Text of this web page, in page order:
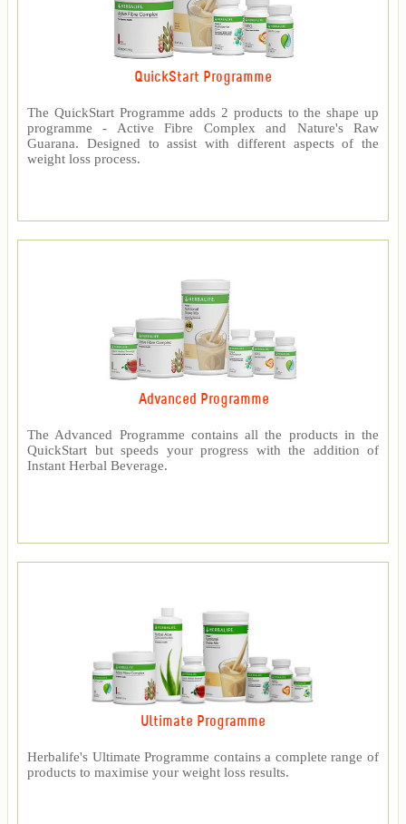
QuickStart Programme
The QuickStart Programme adds 2 products to the shape up
programme - Active Fibre Complex and Nature's Raw
Guarana. Designed to assist with different aspects of the
weight loss process.
Advanced Programme
The Advanced Programme contains all the products in the
QuickStart but speeds your progress with the addition of
Instant Herbal Beverage.
Ultimate Programme
Herbalife's Ultimate Programme contains a complete range of
products to maximise your weight loss results.